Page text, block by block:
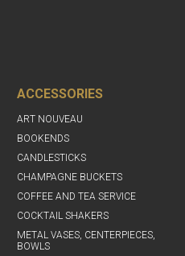
ACCESSORIES
ART NOUVEAU
BOOKENDS
CANDLESTICKS
CHAMPAGNE BUCKETS
COFFEE AND TEA SERVICE
COCKTAIL SHAKERS
METAL VASES, CENTERPIECES,
BOWLS